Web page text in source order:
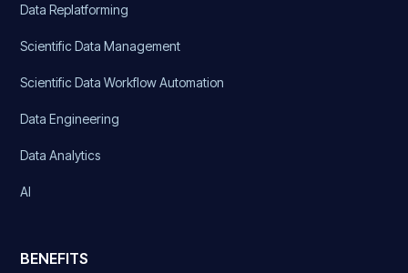
Data Replatforming
Scientific Data Management
Scientific Data Workflow Automation
Data Engineering
Data Analytics
AI
BENEFITS